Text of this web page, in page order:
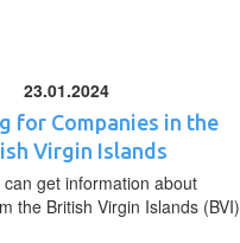
23.01.2024
for Companies in the
Virgin Islands
can get information about
the British Virgin Islands (BVI)